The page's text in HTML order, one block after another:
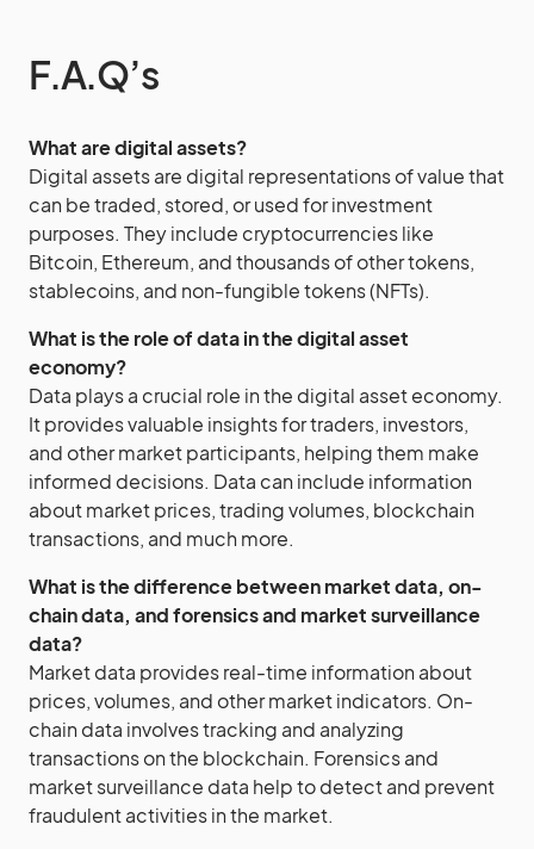
F.A.Q’s
What are digital assets?
Digital assets are digital representations of value that
can be traded, stored, or used for investment
purposes. They include cryptocurrencies like
Bitcoin, Ethereum, and thousands of other tokens,
stablecoins, and non-fungible tokens (NFTs).
What is the role of data in the digital asset
economy?
Data plays a crucial role in the digital asset economy.
It provides valuable insights for traders, investors,
and other market participants, helping them make
informed decisions. Data can include information
about market prices, trading volumes, blockchain
transactions, and much more.
What is the difference between market data, on-
chain data, and forensics and market surveillance
data?
Market data provides real-time information about
prices, volumes, and other market indicators. On-
chain data involves tracking and analyzing
transactions on the blockchain. Forensics and
market surveillance data help to detect and prevent
fraudulent activities in the market.